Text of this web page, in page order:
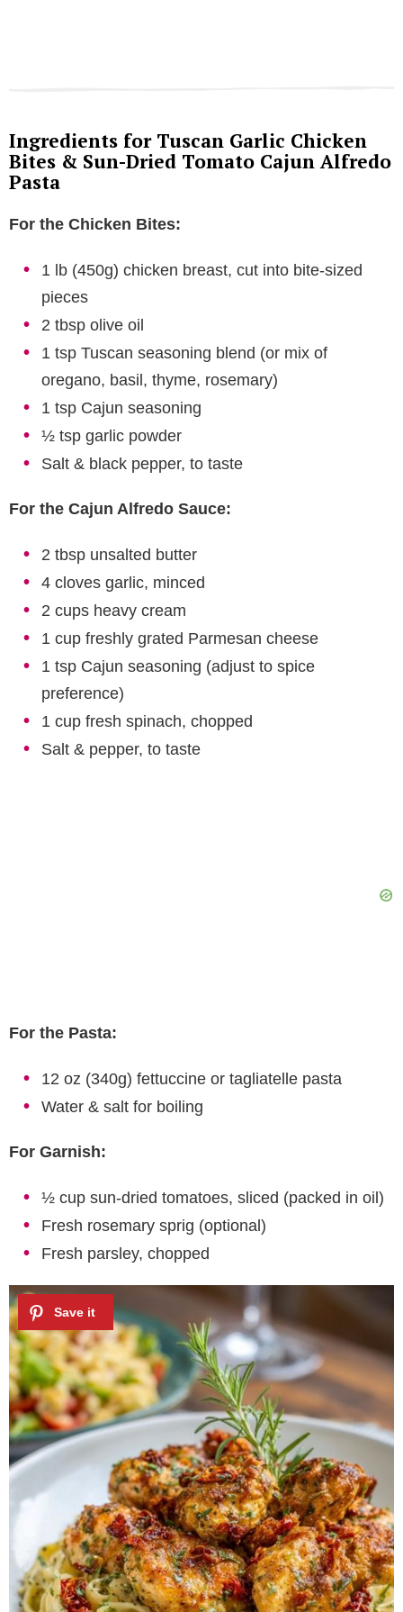
Ingredients for Tuscan Garlic Chicken
Bites & Sun-Dried Tomato Cajun Alfredo
Pasta
For the Chicken Bites:
1 lb (450g) chicken breast, cut into bite-sized
pieces
2 tbsp olive oil
1 tsp Tuscan seasoning blend (or mix of
oregano, basil, thyme, rosemary)
1 tsp Cajun seasoning
½ tsp garlic powder
Salt & black pepper, to taste
For the Cajun Alfredo Sauce:
2 tbsp unsalted butter
4 cloves garlic, minced
2 cups heavy cream
1 cup freshly grated Parmesan cheese
1 tsp Cajun seasoning (adjust to spice
preference)
1 cup fresh spinach, chopped
Salt & pepper, to taste
For the Pasta:
12 oz (340g) fettuccine or tagliatelle pasta
Water & salt for boiling
For Garnish:
½ cup sun-dried tomatoes, sliced (packed in oil)
Fresh rosemary sprig (optional)
Fresh parsley, chopped